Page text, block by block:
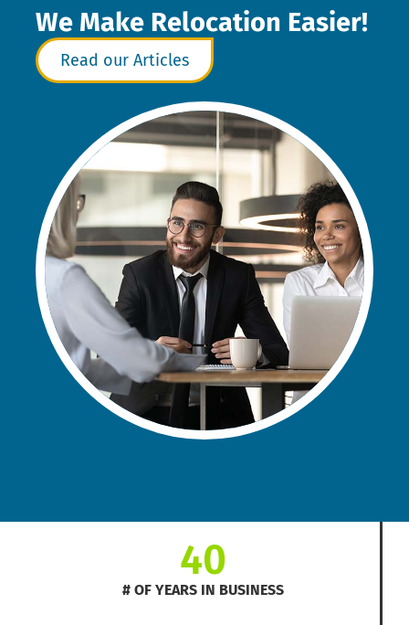
We Make Relocation Easier!
Read our Articles
40
# OF YEARS IN BUSINESS